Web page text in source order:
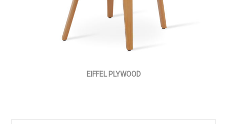
EIFFEL PLYWOOD